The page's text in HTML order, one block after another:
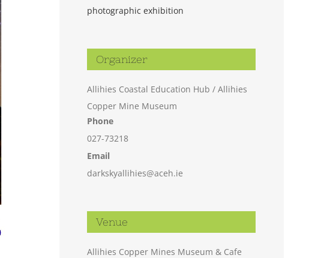
photographic exhibition
Organizer
Allihies Coastal Education Hub / Allihies
Copper Mine Museum
Phone
027-73218
Email
darkskyallihies@aceh.ie
Venue
Allihies Copper Mines Museum & Cafe